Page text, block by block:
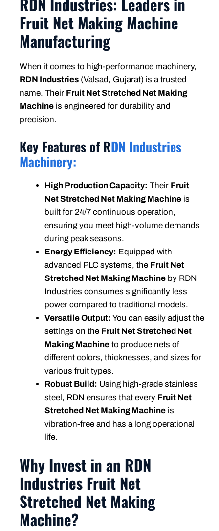
Fruit Net Making Machine
Manufacturing
When it comes to high-performance machinery,
RDN Industries (Valsad, Gujarat) is a trusted
name. Their Fruit Net Stretched Net Making
Machine is engineered for durability and
precision.
Key Features of RDN Industries
Machinery:
High Production Capacity: Their Fruit
Net Stretched Net Making Machine is
built for 24/7 continuous operation,
ensuring you meet high-volume demands
during peak seasons.
Energy Efficiency: Equipped with
advanced PLC systems, the Fruit Net
Stretched Net Making Machine by RDN
Industries consumes significantly less
power compared to traditional models.
Versatile Output: You can easily adjust the
settings on the Fruit Net Stretched Net
Making Machine to produce nets of
different colors, thicknesses, and sizes for
various fruit types.
Robust Build: Using high-grade stainless
steel, RDN ensures that every Fruit Net
Stretched Net Making Machine is
vibration-free and has a long operational
life.
Why Invest in an RDN
Industries Fruit Net
Stretched Net Making
Machine?